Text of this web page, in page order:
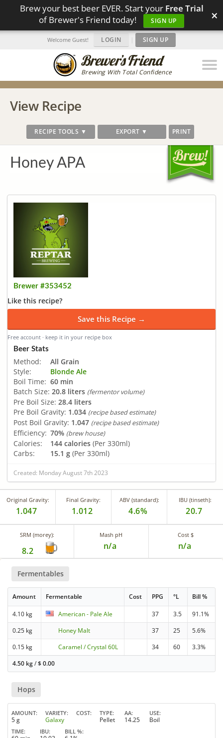
Brew your best beer EVER. Start your Free Trial
of Brewer's Friend today!
SIGN UP ×
Brewing With Total Confidence
Welcome Guest! LOGIN | SIGN UP
View Recipe
RECIPE TOOLS ▼ EXPORT ▼ PRINT
Honey APA
Brewer #353452
Like this recipe?
Save this Recipe →
Free account · keep it in your recipe box
Beer Stats
Method:
All Grain
Style:
Blonde Ale
Boil Time: 60 min
Batch Size: 20.8 liters (fermentor volume)
Pre Boil Size: 28.4 liters
Pre Boil Gravity: 1.034 (recipe based estimate)
Post Boil Gravity: 1.047 (recipe based estimate)
Efficiency: 70% (brew house)
Calories: 144 calories (Per 330ml)
Carbs:
15.1 g (Per 330ml)
Created: Monday August 7th 2023
Original Gravity:
1.047
Final Gravity:
1.012
ABV (standard):
4.6%
IBU (tinseth):
20.7
SRM (morey):
8.2
Mash pH
n/a
Cost $
n/a
Fermentables
Amount Fermentable Cost PPG °L Bill %
4.10 kg American - Pale Ale 37 3.5
91.1%
0.25 kg
Honey Malt 37 25
5.6%
0.15 kg
Caramel / Crystal 60L 34 60
3.3%
4.50 kg/$0.00
Hops
AMOUNT
5 g
VARIETY
Galaxy
COST TYPE
Pellet
AA
14.25
USE
Boil
TIME IBU BILL %